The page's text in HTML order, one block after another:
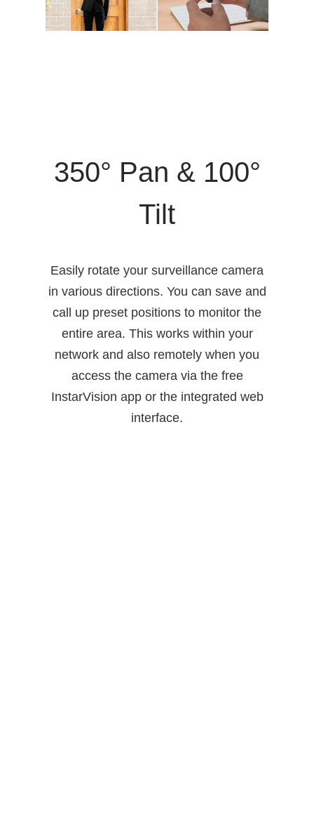
350° Pan & 100°
Tilt
Easily rotate your surveillance camera
in various directions. You can save and
call up preset positions to monitor the
entire area. This works within your
network and also remotely when you
access the camera via the free
InstarVision app or the integrated web
interface.